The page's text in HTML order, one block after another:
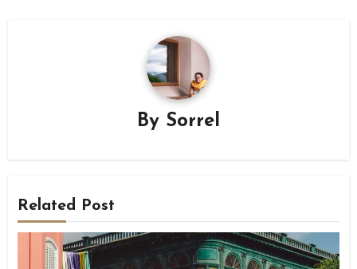
By Sorrel
Related Post